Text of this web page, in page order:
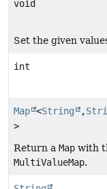
void
Set the given
int
Map <String ,
>
Return a Map with
MultiValueMap.